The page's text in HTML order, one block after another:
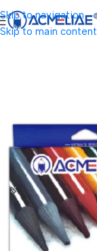
Skip to navigation
Skip to main content